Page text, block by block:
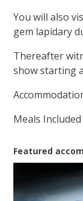
You will also
gem lapidary
Thereafter
show starting
Meals
Featured